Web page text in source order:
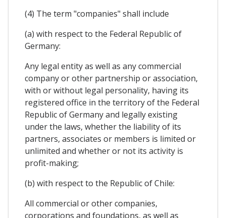
(4) The term "companies" shall include
(a) with respect to the Federal Republic of
Germany:
Any legal entity as well as any commercial
company or other partnership or association,
with or without legal personality, having its
registered office in the territory of the Federal
Republic of Germany and legally existing
under the laws, whether the liability of its
partners, associates or members is limited or
unlimited and whether or not its activity is
profit-making;
(b) with respect to the Republic of Chile:
All commercial or other companies,
corporations and foundations, as well as